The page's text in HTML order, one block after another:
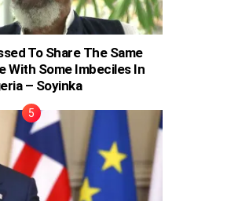
To Share The Same
With Some Imbeciles In
– Soyinka